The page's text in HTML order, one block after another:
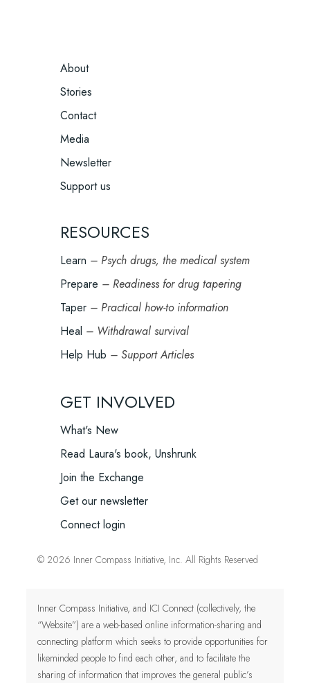
FOOTER
MENU
About
Stories
Contact
Media
Newsletter
Support us
RESOURCES
Learn – Psych drugs, the medical system
Prepare – Readiness for drug tapering
Taper – Practical how-to information
Heal – Withdrawal survival
Help Hub – Support Articles
GET INVOLVED
What's New
Read Laura's book, Unshrunk
Join the Exchange
Get our newsletter
Connect login
© 2026 Inner Compass Initiative, Inc. All Rights Reserved
Inner Compass Initiative, and ICI Connect (collectively, the
“Website”) are a web-based online information-sharing and
connecting platform which seeks to provide opportunities for
likeminded people to find each other, and to facilitate the
sharing of information that improves the general public’s